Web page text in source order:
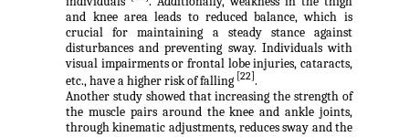
and knee area leads to reduced balance, which is
crucial for maintaining a steady stance against
disturbances and preventing sway. Individuals with
visual impairments or frontal lobe injuries, cataracts,
etc., have a higher risk of falling [22] .
Another study showed that increasing the strength of
the muscle pairs around the knee and ankle joints,
through kinematic adjustments, reduces sway and the